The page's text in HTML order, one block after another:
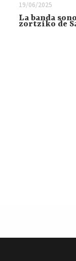
19/06/2025
La banda
zortziko de